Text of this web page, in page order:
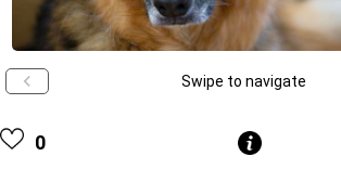
Swipe to navigate
0